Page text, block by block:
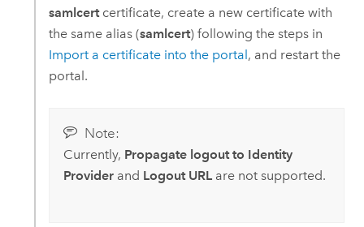
samlcertcertificate, create a new certificate with
the same alias (samlcert) following the steps in
Import a certificate into the portal, and restart the
portal.
Note:
Currently, Propagate logout to Identity
Providerand Logout URLare not supported.